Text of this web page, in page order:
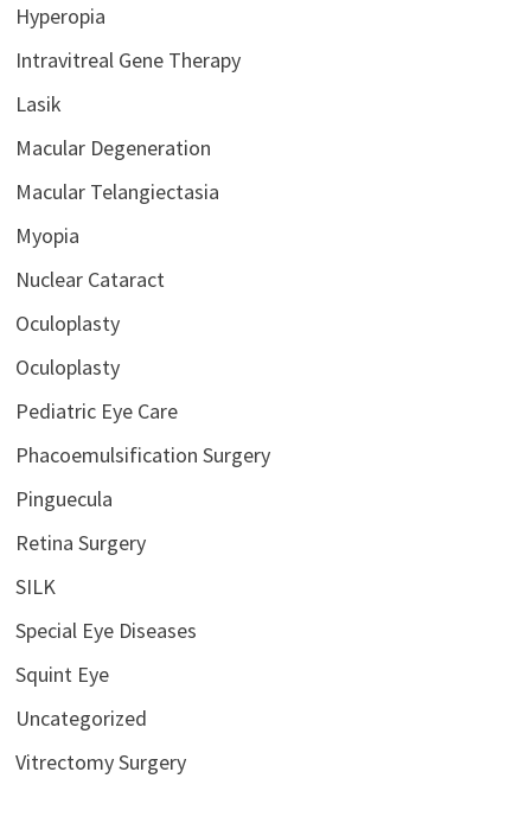
Hyperopia
Intravitreal Gene Therapy
Lasik
Macular Degeneration
Macular Telangiectasia
Myopia
Nuclear Cataract
Oculoplasty
Oculoplasty
Pediatric Eye Care
Phacoemulsification Surgery
Pinguecula
Retina Surgery
SILK
Special Eye Diseases
Squint Eye
Uncategorized
Vitrectomy Surgery